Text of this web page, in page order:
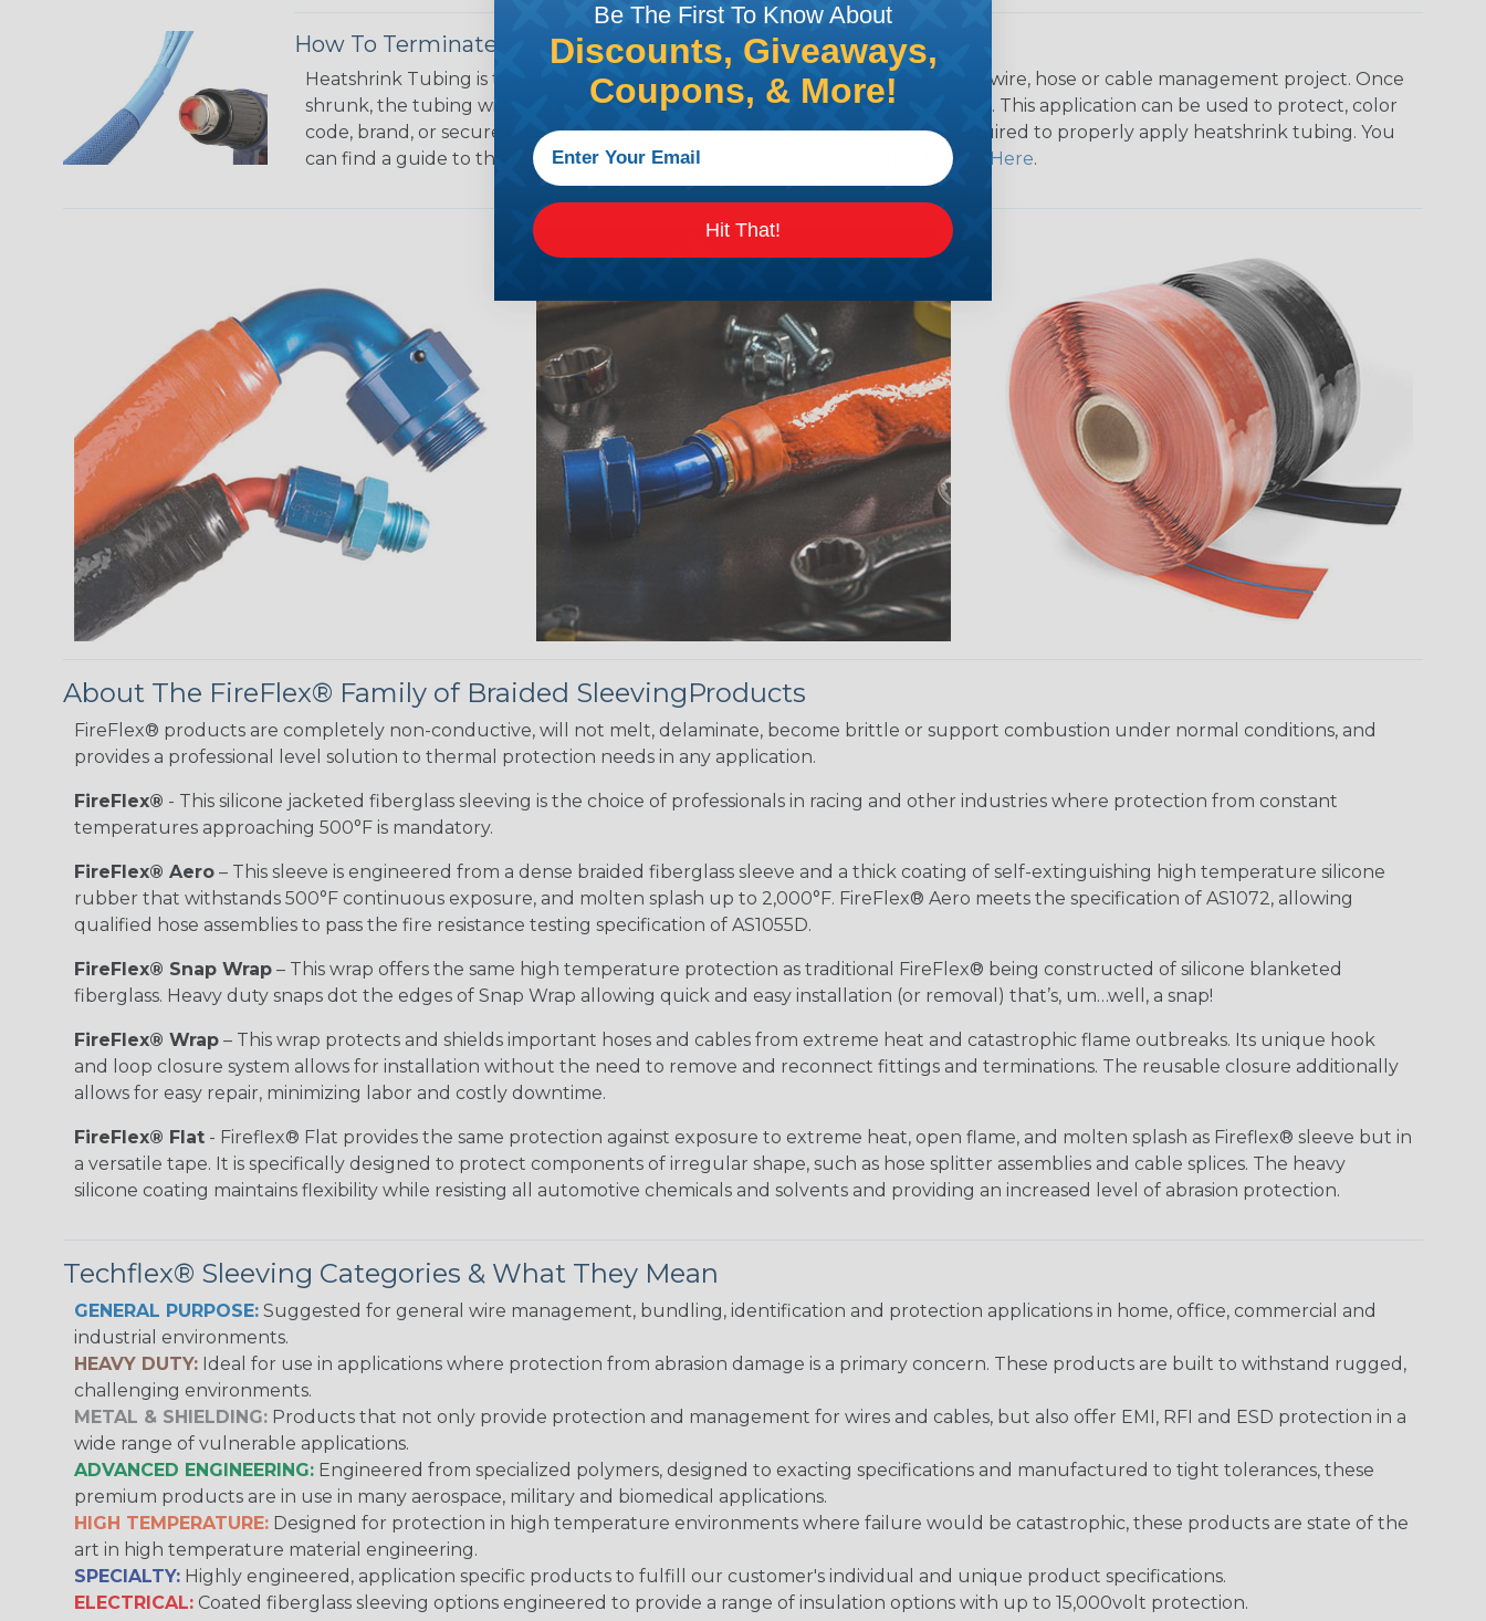
How To Terminate Sleeving with Heatshrink Tubing
Heatshrink Tubing is the ideal way to create a tight, professional finish on any wire, hose or cable management project. Once
shrunk, the tubing will hold its reduced state, even at elevated temperatures. This application can be used to protect, color
code, brand, or secure ends or sections of braided sleeving. A Heat Gun is required to properly apply heatshrink tubing. You
can find a guide to the proper technique for working with heatshrink tubing
Here.
About The FireFlex® Family of Braided SleevingProducts
FireFlex® products are completely non-conductive, will not melt, delaminate, become brittle or support combustion under normal conditions, and
provides a professional level solution to thermal protection needs in any application.
FireFlex® - This silicone jacketed fiberglass sleeving is the choice of professionals in racing and other industries where protection from constant
temperatures approaching 500°F is mandatory.
FireFlex® Aero – This sleeve is engineered from a dense braided fiberglass sleeve and a thick coating of self-extinguishing high temperature silicone
rubber that withstands 500°F continuous exposure, and molten splash up to 2,000°F. FireFlex® Aero meets the specification of AS1072, allowing
qualified hose assemblies to pass the fire resistance testing specification of AS1055D.
FireFlex® Snap Wrap – This wrap offers the same high temperature protection as traditional FireFlex® being constructed of silicone blanketed
fiberglass. Heavy duty snaps dot the edges of Snap Wrap allowing quick and easy installation (or removal) that’s, um…well, a snap!
FireFlex® Wrap – This wrap protects and shields important hoses and cables from extreme heat and catastrophic flame outbreaks. Its unique hook
and loop closure system allows for installation without the need to remove and reconnect fittings and terminations. The reusable closure additionally
allows for easy repair, minimizing labor and costly downtime.
FireFlex® Flat - Fireflex® Flat provides the same protection against exposure to extreme heat, open flame, and molten splash as Fireflex® sleeve but in
a versatile tape. It is specifically designed to protect components of irregular shape, such as hose splitter assemblies and cable splices. The heavy
silicone coating maintains flexibility while resisting all automotive chemicals and solvents and providing an increased level of abrasion protection.
Techflex® Sleeving Categories & What They Mean
GENERAL PURPOSE: Suggested for general wire management, bundling, identification and protection applications in home, office, commercial and
industrial environments.
HEAVY DUTY: Ideal for use in applications where protection from abrasion damage is a primary concern. These products are built to withstand rugged,
challenging environments.
METAL & SHIELDING: Products that not only provide protection and management for wires and cables, but also offer EMI, RFI and ESD protection in a
wide range of vulnerable applications.
ADVANCED ENGINEERING: Engineered from specialized polymers, designed to exacting specifications and manufactured to tight tolerances, these
premium products are in use in many aerospace, military and biomedical applications.
HIGH TEMPERATURE: Designed for protection in high temperature environments where failure would be catastrophic, these products are state of the
art in high temperature material engineering.
SPECIALTY: Highly engineered, application specific products to fulfill our customer's individual and unique product specifications.
ELECTRICAL: Coated fiberglass sleeving options engineered to provide a range of insulation options with up to 15,000volt protection.
Be The First To Know About
Discounts, Giveaways,
Coupons, & More!
Hit That!